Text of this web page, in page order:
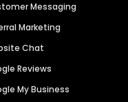
Messaging
Marketing
Chat
Reviews
My Business